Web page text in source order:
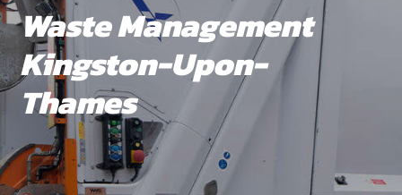
Waste Management
Kingston-Upon-
Thames